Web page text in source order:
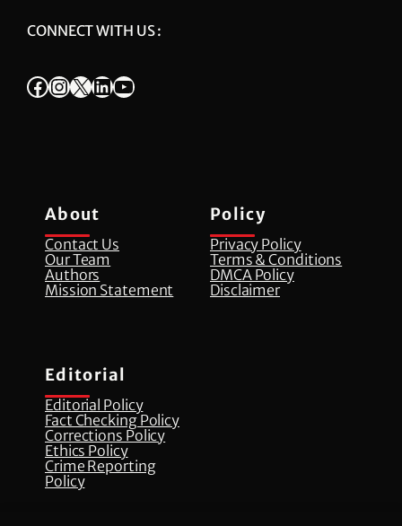
CONNECT WITH US :
Facebook InstagramX LinkedIn YouTube
About
Contact Us
Our Team
Authors
Mission Statement
Policy
Privacy Policy
Terms & Conditions
DMCA Policy
Disclaimer
Editorial
Editorial Policy
Fact Checking Policy
Corrections Policy
⁠Ethics Policy
Crime Reporting
Policy